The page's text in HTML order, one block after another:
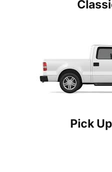
Pick